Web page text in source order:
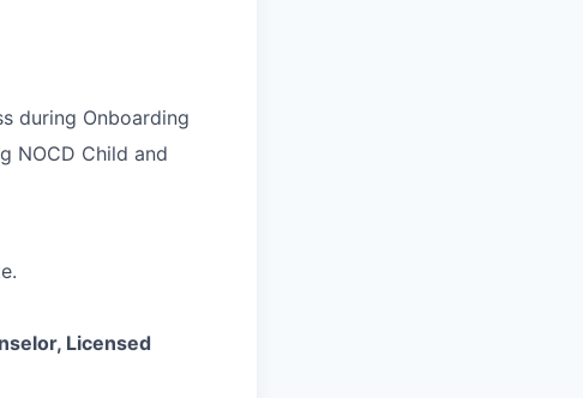
during Onboarding
NOCD Child and
Licensed